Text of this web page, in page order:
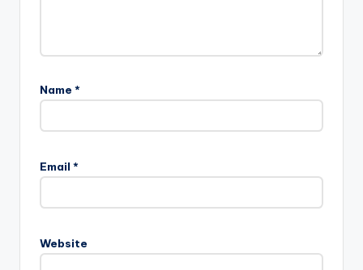
Name *
Email *
Website